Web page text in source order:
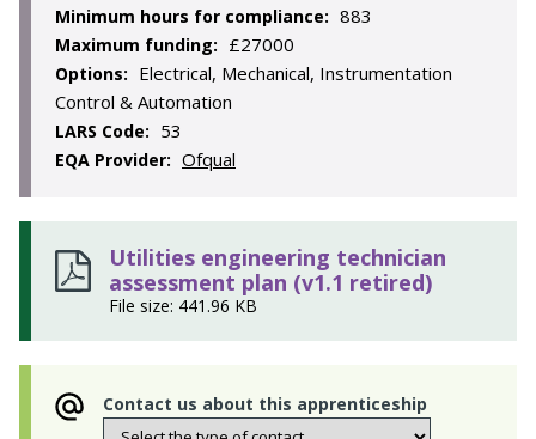
Minimum hours for compliance: 883
Maximum funding: £27000
Options: Electrical, Mechanical, Instrumentation
Control & Automation
LARS Code: 53
EQA Provider: Ofqual
Utilities engineering technician
assessment plan (v1.1 retired)
File size: 441.96 KB
Contact us about this apprenticeship